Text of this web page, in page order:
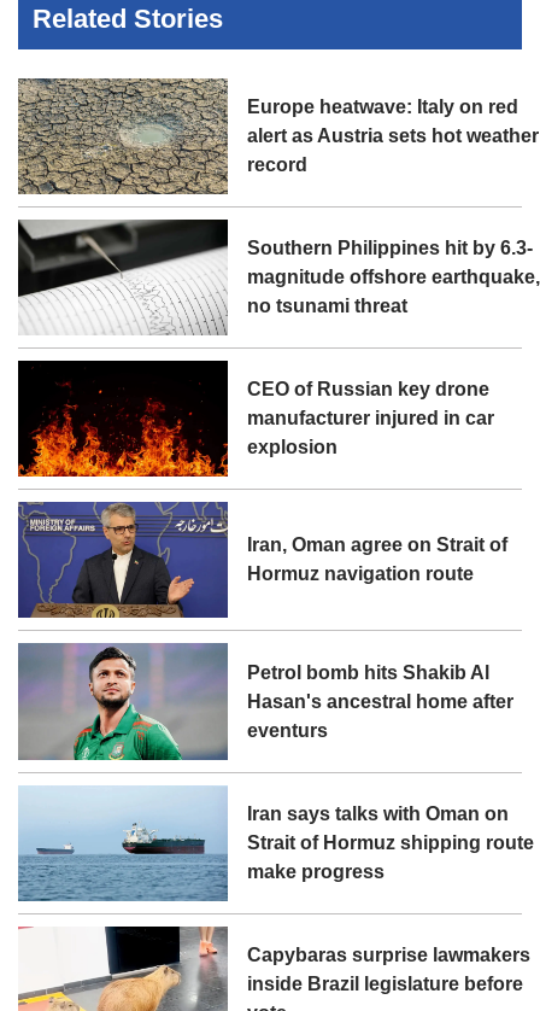
Related Stories
Europe heatwave: Italy on red
alert as Austria sets hot weather
record
Southern Philippines hit by 6.3-
magnitude offshore earthquake,
no tsunami threat
CEO of Russian key drone
manufacturer injured in car
explosion
Iran, Oman agree on Strait of
Hormuz navigation route
Petrol bomb hits Shakib Al
Hasan's ancestral home after
eventurs
Iran says talks with Oman on
Strait of Hormuz shipping route
make progress
Capybaras surprise lawmakers
inside Brazil legislature before